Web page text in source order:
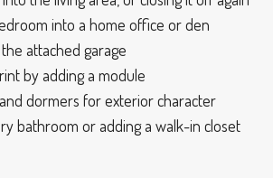
into a home office or den
attached garage
by adding a module
dormers for exterior character
bathroom or adding a walk-in closet